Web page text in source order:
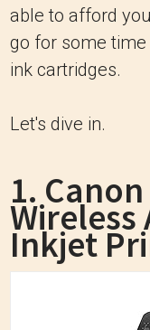
able to afford
go for some
ink cartridges.
Let's dive in.
1.
Inkjet